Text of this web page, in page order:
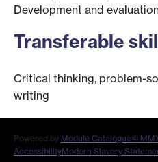
Development and
Transferable
Critical thinking, problem-
writing
Powered by Module Catalogue©
AccessibilityModern Slavery